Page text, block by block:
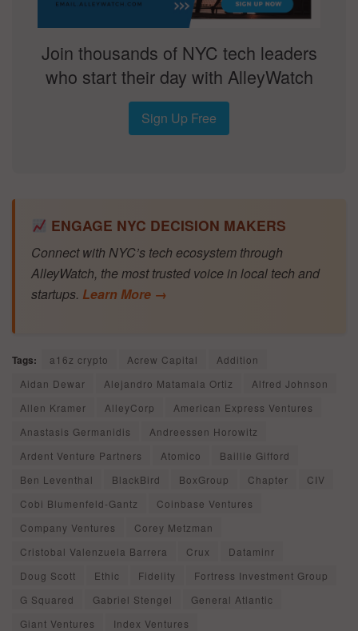
Join thousands of NYC tech leaders
who start their day with AlleyWatch
Sign Up Free
ENGAGE NYC DECISION MAKERS
Connect with NYC’s tech ecosystem through
AlleyWatch, the most trusted voice in local tech and
startups. Learn More →
Tags: a16z crypto Acrew Capital
Addition
Aidan Dewar
Alejandro Matamala Ortiz
Alfred Johnson
Allen Kramer
AlleyCorp
American Express Ventures
Anastasis Germanidis
Andreessen Horowitz
Ardent Venture Partners
Atomico
Baillie Gifford
Ben Leventhal
BlackBird BoxGroup Chapter
CIV
Cobi Blumenfeld-Gantz
Coinbase Ventures
Company Ventures
Corey Metzman
Cristobal Valenzuela Barrera
Crux
Dataminr
Doug Scott
Ethic Fidelity
Fortress Investment Group
G Squared
Gabriel Stengel
General Atlantic
Giant Ventures
Index Ventures